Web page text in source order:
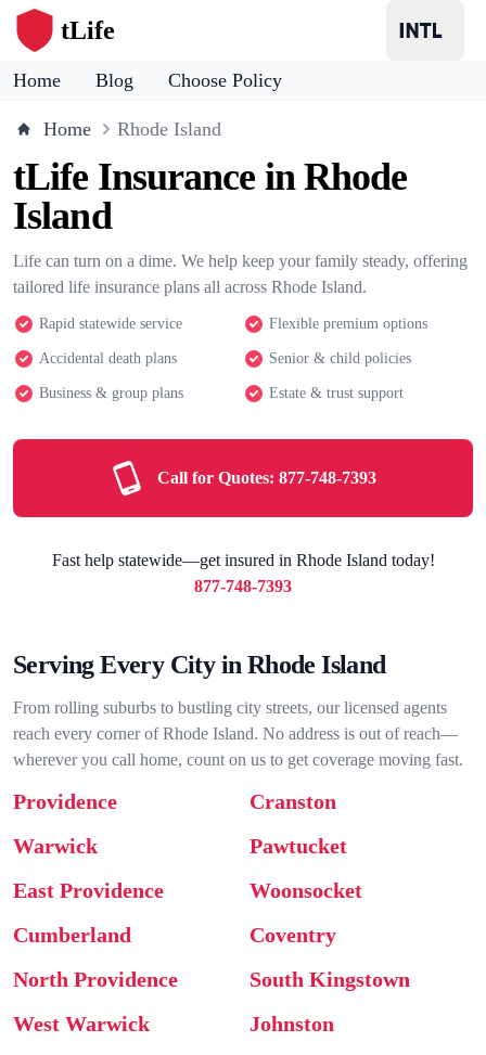
tLife
Home Blog Choose Policy
Home Rhode Island
tLife Insurance in Rhode
Island
Life can turn on a dime. We help keep your family steady, offering
tailored life insurance plans all across Rhode Island.
Rapid statewide service Flexible premium options
Accidental death plans Senior & child policies
Business & group plans Estate & trust support
Call for Quotes: 877-748-7393
Fast help statewide—get insured in Rhode Island today!
877-748-7393
Serving Every City in Rhode Island
From rolling suburbs to bustling city streets, our licensed agents
reach every corner of Rhode Island. No address is out of reach—
wherever you call home, count on us to get coverage moving fast.
Providence
Cranston
Warwick
Pawtucket
East Providence
Woonsocket
Cumberland
Coventry
North Providence
South Kingstown
West Warwick
Johnston